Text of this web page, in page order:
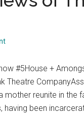
#5House +
Theatre
mother reunite in the
having been